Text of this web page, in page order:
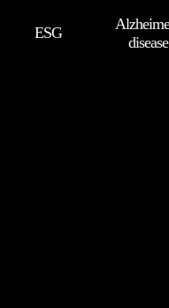
ESG
disease